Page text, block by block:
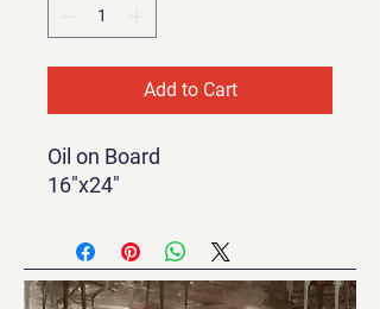
Add to Cart
Oil on Board
16"x24"